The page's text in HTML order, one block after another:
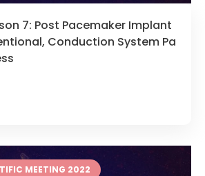
7: Post Pacemaker Implant
Conduction System Pa
MEETING 2022